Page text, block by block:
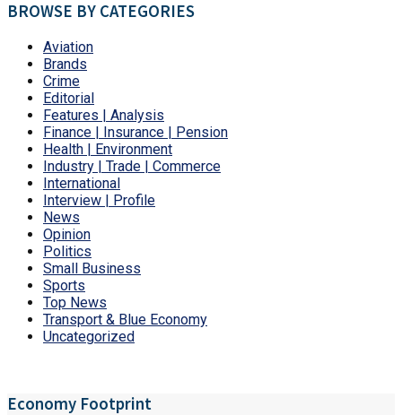
BROWSE BY CATEGORIES
Aviation
Brands
Crime
Editorial
Features | Analysis
Finance | Insurance | Pension
Health | Environment
Industry | Trade | Commerce
International
Interview | Profile
News
Opinion
Politics
Small Business
Sports
Top News
Transport & Blue Economy
Uncategorized
Economy Footprint